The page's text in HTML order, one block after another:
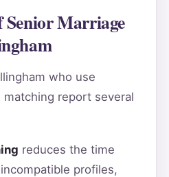
Senior Marriage
who use
report several
reduces the time
profiles,